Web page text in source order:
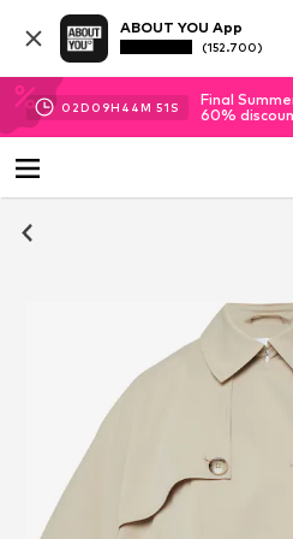
ABOUT YOU App
(152.700)
02D 09H 44M 51 S
Final
60%